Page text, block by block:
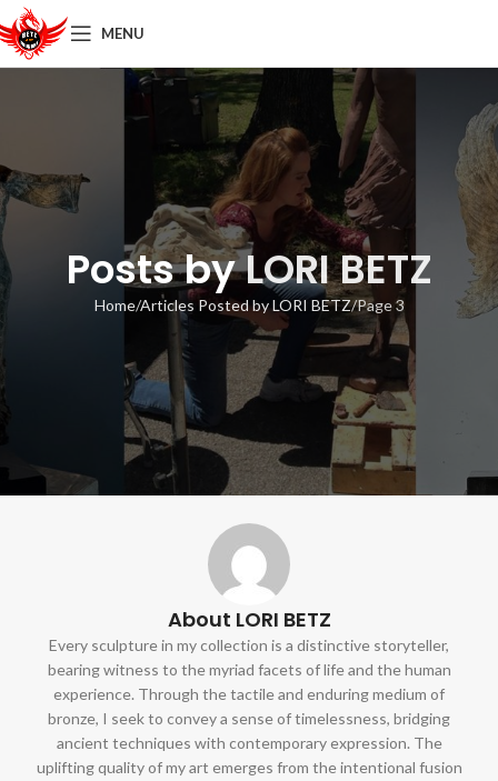
MENU
Posts byLORI BETZ
Home Articles Posted by LORI BETZ Page 3
About LORI BETZ
Every sculpture in my collection is a distinctive storyteller,
bearing witness to the myriad facets of life and the human
experience. Through the tactile and enduring medium of
bronze, I seek to convey a sense of timelessness, bridging
ancient techniques with contemporary expression. The
uplifting quality of my art emerges from the intentional fusion